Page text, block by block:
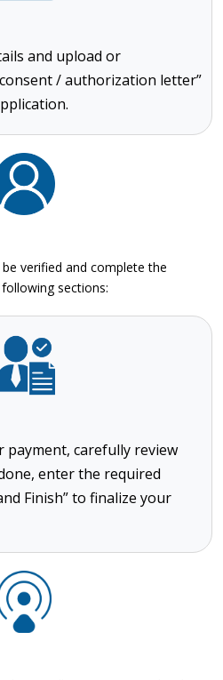
and upload or
/ authorization letter”
verified and complete the
sections:
carefully review
enter the required
Finish” to finalize your